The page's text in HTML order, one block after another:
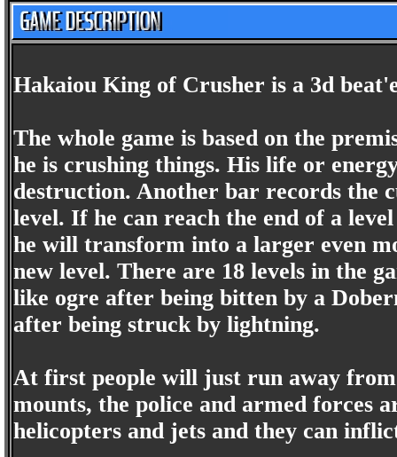
Hakaiou King of Crusher is a 3d
The whole game is based on the
he is crushing things. His life or
destruction. Another bar records the
level. If he can reach the end of a
he will transform into a larger even
new level. There are 18 levels in the
like ogre after being bitten by a
after being struck by lightning.
At first people will just run away
mounts, the police and armed forces
helicopters and jets and they can